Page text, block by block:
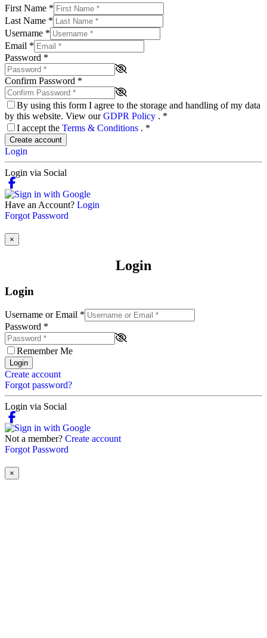
First Name *
Last Name *
Username *
Email *
Password *
Confirm Password *
By using this form I agree to the storage and handling of my data
by this website. View ourGDPR Policy . *
I accept the Terms & Conditions . *
Create account
Login
Login via Social
Have an Account? Login
Forgot Password
×
Login
Login
Username or Email *
Password *
Remember Me
Login
Create account
Forgot password?
Login via Social
Not a member? Create account
Forgot Password
×